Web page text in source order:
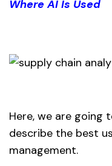
Where AI Is Used
Here, we are
describe the best
management.